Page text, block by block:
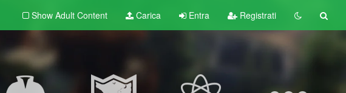
Show Adult Content Carica Entra Registrati